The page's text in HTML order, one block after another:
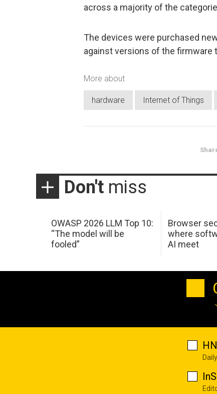
across a majority of the
The devices were purchased
against versions of the firmware
More about
hardware Internet of Things
Don't miss
OWASP 2026 LLM Top 10:
“The model will be
fooled”
Browser
where
AI meet